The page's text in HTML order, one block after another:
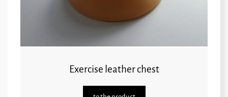
Exercise leather chest